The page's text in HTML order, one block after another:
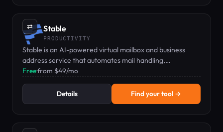
⇄ Stable
PRODUCTIVITY
Stable is an AI-powered virtual mailbox and business
address service that automates mail handling,
summaries, and routing.
Free·from $49/mo
Details Find your tool →